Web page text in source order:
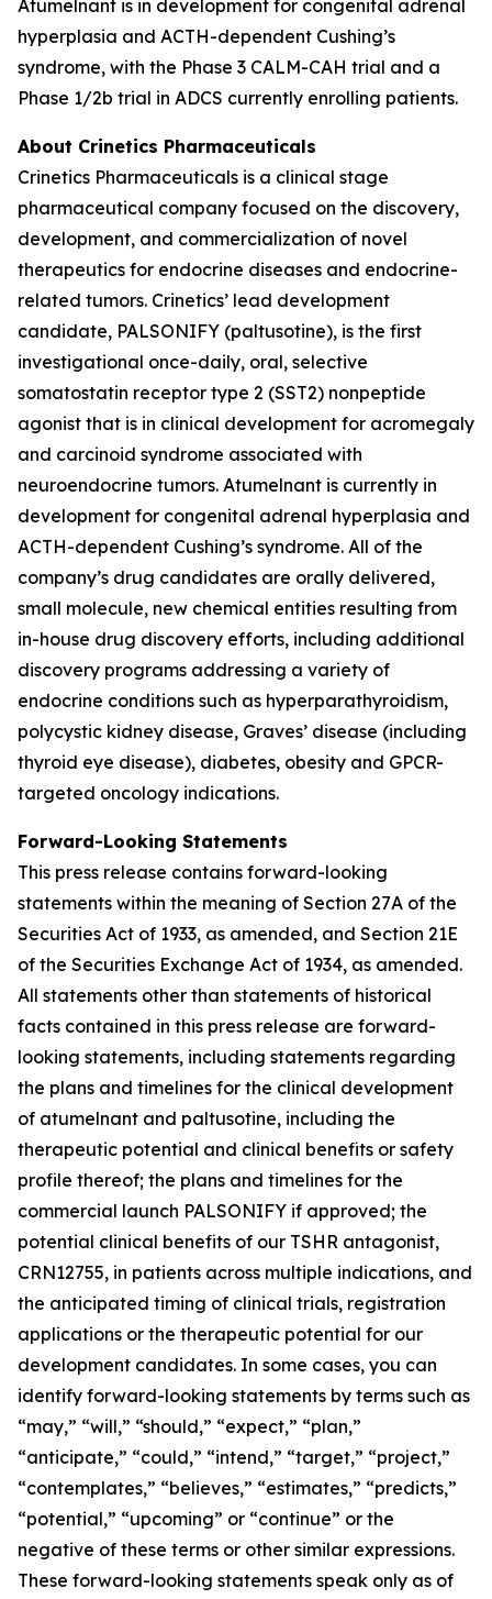
Atumelnant is in development for congenital adrenal
hyperplasia and ACTH-dependent Cushing’s
syndrome, with the Phase 3 CALM-CAH trial and a
Phase 1/2b trial in ADCS currently enrolling patients.
About Crinetics Pharmaceuticals
Crinetics Pharmaceuticals is a clinical stage
pharmaceutical company focused on the discovery,
development, and commercialization of novel
therapeutics for endocrine diseases and endocrine-
related tumors. Crinetics’ lead development
candidate, PALSONIFY (paltusotine), is the first
investigational once-daily, oral, selective
somatostatin receptor type 2 (SST2) nonpeptide
agonist that is in clinical development for acromegaly
and carcinoid syndrome associated with
neuroendocrine tumors. Atumelnant is currently in
development for congenital adrenal hyperplasia and
ACTH-dependent Cushing’s syndrome. All of the
company’s drug candidates are orally delivered,
small molecule, new chemical entities resulting from
in-house drug discovery efforts, including additional
discovery programs addressing a variety of
endocrine conditions such as hyperparathyroidism,
polycystic kidney disease, Graves’ disease (including
thyroid eye disease), diabetes, obesity and GPCR-
targeted oncology indications.
Forward-Looking Statements
This press release contains forward-looking
statements within the meaning of Section 27A of the
Securities Act of 1933, as amended, and Section 21E
of the Securities Exchange Act of 1934, as amended.
All statements other than statements of historical
facts contained in this press release are forward-
looking statements, including statements regarding
the plans and timelines for the clinical development
of atumelnant and paltusotine, including the
therapeutic potential and clinical benefits or safety
profile thereof; the plans and timelines for the
commercial launch PALSONIFY if approved; the
potential clinical benefits of our TSHR antagonist,
CRN12755, in patients across multiple indications, and
the anticipated timing of clinical trials, registration
applications or the therapeutic potential for our
development candidates. In some cases, you can
identify forward-looking statements by terms such as
“may,” “will,” “should,” “expect,” “plan,”
“anticipate,” “could,” “intend,” “target,” “project,”
“contemplates,” “believes,” “estimates,” “predicts,”
“potential,” “upcoming” or “continue” or the
negative of these terms or other similar expressions.
These forward-looking statements speak only as of